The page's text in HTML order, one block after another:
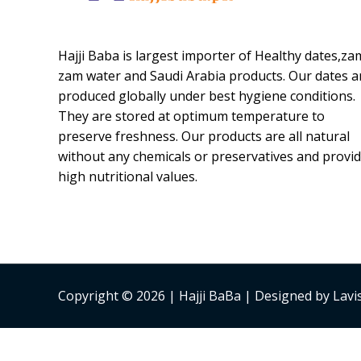
Hajji Baba is largest importer of Healthy
zam water and Saudi Arabia products. Our dates
produced globally under best hygiene conditions.
They are stored at optimum temperature to
preserve freshness. Our products are all natural
without any chemicals or preservatives and
high nutritional values.
Copyright © 2026 | Hajji BaBa | Designed by